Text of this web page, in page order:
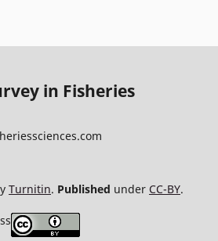
in Fisheries
Turnitin. Published under CC-BY.